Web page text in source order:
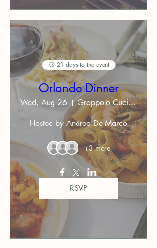
21 days to the event
Orlando Dinner
Wed, Aug 26
Grappolo Cucina Italiana ($$)
Hosted by Andrea De Marco
+3 more
RSVP